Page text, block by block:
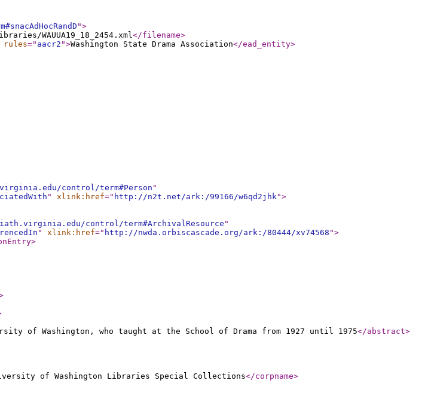
">
WAUUA19_18_2454.xml</filename>
rules=" aacr2 ">Washington State Drama Association</ead_entity>
control/term#Person "
" xlink:href=" http://n2t.net/ark:/99166/w6qd2jhk">
control/term#ArchivalResource "
" xlink:href=" http://nwda.orbiscascade.org/ark:/80444/xv74568 ">
>
of Washington, who taught at the School of Drama from 1927 until 1975</abstract>
of Washington Libraries Special Collections</corpname>